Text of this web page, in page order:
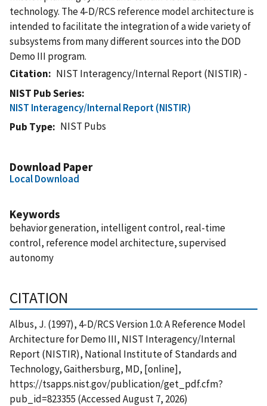
technology. The 4-D/RCS reference model architecture is
intended to facilitate the integration of a wide variety of
subsystems from many different sources into the DOD
Demo III program.
Citation
NIST Interagency/Internal Report (NISTIR) -
NIST Pub Series
NIST Interagency/Internal Report (NISTIR)
Pub Type
NIST Pubs
Download Paper
Local Download
Keywords
behavior generation, intelligent control, real-time
control, reference model architecture, supervised
autonomy
CITATION
Albus, J. (1997), 4-D/RCS Version 1.0: A Reference Model
Architecture for Demo III, NIST Interagency/Internal
Report (NISTIR), National Institute of Standards and
Technology, Gaithersburg, MD, [online],
https://tsapps.nist.gov/publication/get_pdf.cfm?
pub_id=823355 (Accessed August 7, 2026)